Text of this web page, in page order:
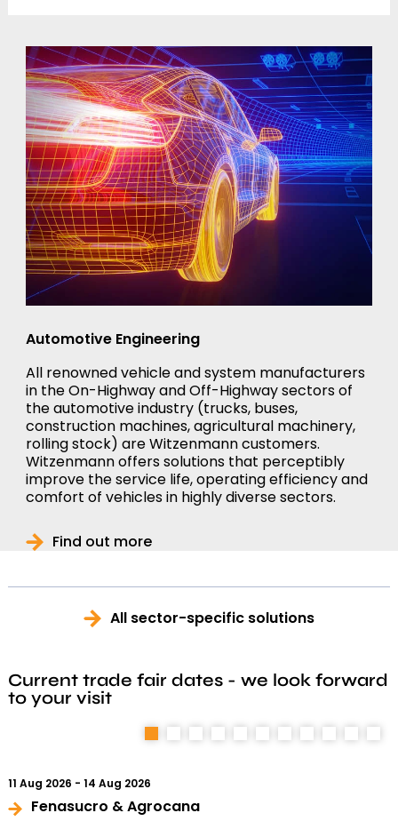
Automotive Engineering
All renowned vehicle and system manufacturers
in the On-Highway and Off-Highway sectors of
the automotive industry (trucks, buses,
construction machines, agricultural machinery,
rolling stock) are Witzenmann customers.
Witzenmann offers solutions that perceptibly
improve the service life, operating efficiency and
comfort of vehicles in highly diverse sectors.
Find out more
All sector-specific solutions
Current trade fair dates - we look forward
to your visit
1 2 3 4 5 6 7 8 9 10 11
11 Aug 2026 - 14 Aug 2026
Fenasucro & Agrocana